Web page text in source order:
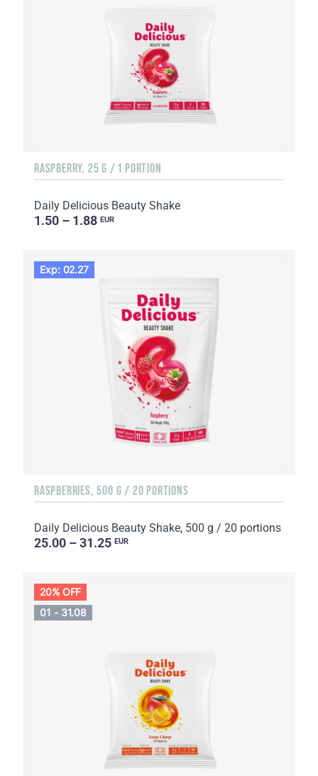
RASPBERRY, 25 G / 1 PORTION
Daily Delicious Beauty Shake
1.50 – 1.88 EUR
Exp: 02.27
RASPBERRIES, 500 G / 20 PORTIONS
Daily Delicious Beauty Shake, 500 g / 20 portions
25.00 – 31.25 EUR
20% OFF
01 - 31.08